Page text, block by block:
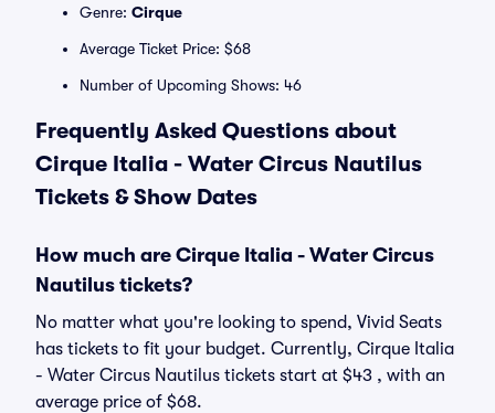
Genre: Cirque
Average Ticket Price: $68
Number of Upcoming Shows: 46
Frequently Asked Questions about
Cirque Italia - Water Circus Nautilus
Tickets & Show Dates
How much are Cirque Italia - Water Circus
Nautilus tickets?
No matter what you're looking to spend, Vivid Seats
has tickets to fit your budget. Currently, Cirque Italia
- Water Circus Nautilus tickets start at $43 , with an
average price of $68.